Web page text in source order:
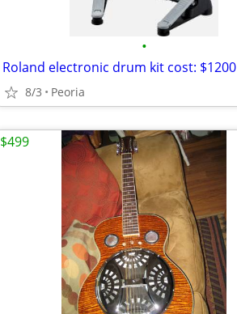
•
Roland electronic drum kit cost: $1200
8/3 Peoria
$499